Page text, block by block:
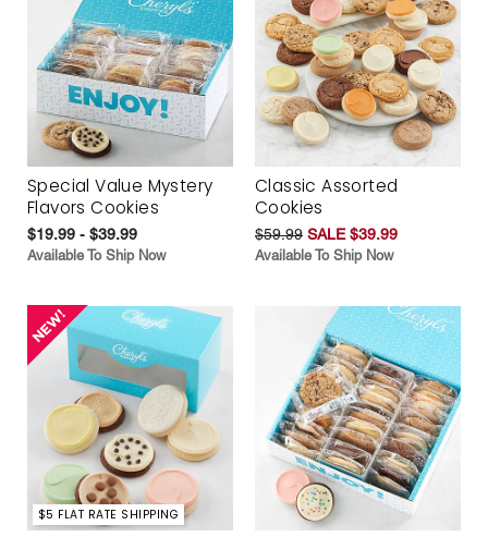
Special Value Mystery
Flavors Cookies
$19.99 - $39.99
Available To Ship Now
Classic Assorted
Cookies
$59.99 SALE $39.99
Available To Ship Now
$5 FLAT RATE SHIPPING